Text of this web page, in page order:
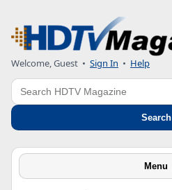
Welcome, Guest • Sign In • Help
Search
Search
Menu